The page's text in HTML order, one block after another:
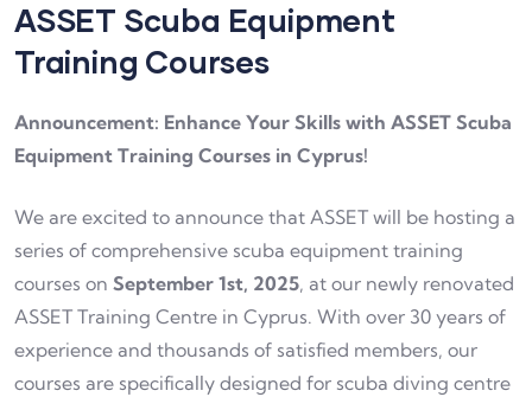
ASSET Scuba Equipment
Training Courses
Announcement: Enhance Your Skills with ASSET Scuba
Equipment Training Courses in Cyprus!
We are excited to announce that ASSET will be hosting a
series of comprehensive scuba equipment training
courses on September 1st, 2025, at our newly renovated
ASSET Training Centre in Cyprus. With over 30 years of
experience and thousands of satisfied members, our
courses are specifically designed for scuba diving centre